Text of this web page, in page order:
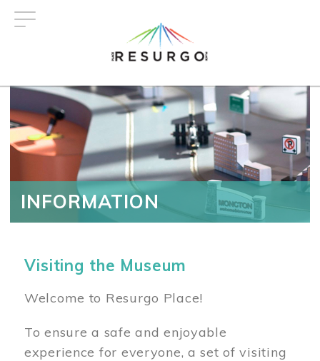
INFORMATION
Visiting the Museum
Welcome to Resurgo Place!
To ensure a safe and enjoyable
experience for everyone, a set of visiting